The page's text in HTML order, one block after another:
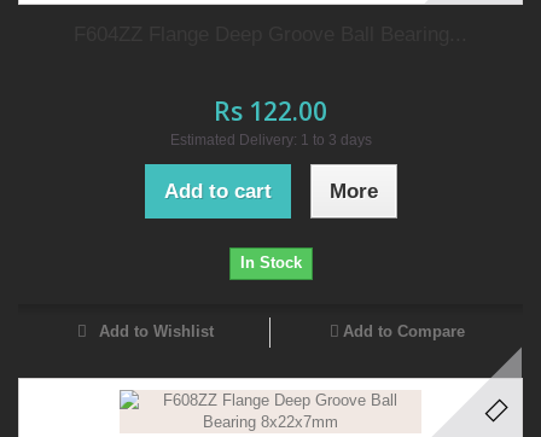
Rs 122.00
Estimated Delivery: 1 to 3 days
Add to cart More
In Stock
Add to Wishlist Add to Compare